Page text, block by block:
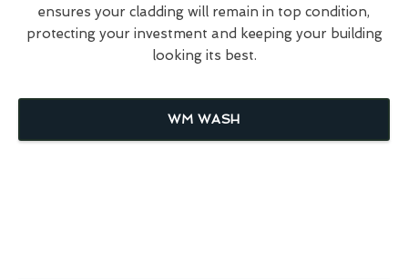
ensures your cladding will remain in top condition,
protecting your investment and keeping your building
looking its best.
WM WASH